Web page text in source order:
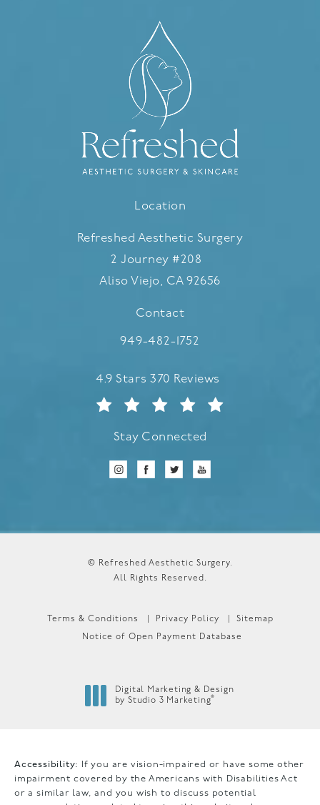
Location
Refreshed Aesthetic Surgery
2 Journey #208
Aliso Viejo, CA 92656
(opens in a new tab)
Contact
Call Refreshed Aesthetic
949-482-1752
Refreshed Aesthetic Surgery reviews:
4.9 Stars 370 Reviews
Stay Connected
© Refreshed Aesthetic Surgery.
All Rights Reserved.
Terms & Conditions Privacy Policy Sitemap
Notice of Open Payment Database
Digital Marketing & Design
by Studio 3 Marketing®
Accessibility:
If you are vision-impaired or have some other
impairment covered by the Americans with Disabilities Act
or a similar law, and you wish to discuss potential